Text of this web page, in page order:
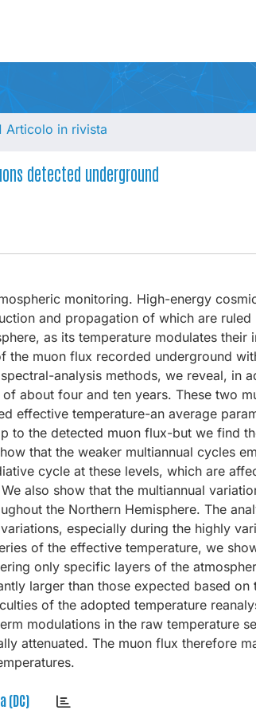
Articolo in rivista
detected underground
monitoring. High-energy
and propagation of which are
as its temperature modulates their
muon flux recorded underground
analysis methods, we reveal, in
about four and ten years. These two
effective temperature-an average
to the detected muon flux-but we find
that the weaker multiannual cycles
cycle at these levels, which are
also show that the multiannual
the Northern Hemisphere. The
especially during the highly
of the effective temperature, we
only specific layers of the
larger than those expected based on
of the adopted temperature
modulations in the raw temperature
attenuated. The muon flux therefore
(DC)